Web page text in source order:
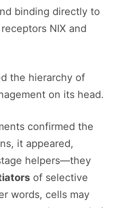
binding directly to
NIX and
the hierarchy of
on its head.
confirmed the
it appeared,
helpers—they
of selective
words, cells may